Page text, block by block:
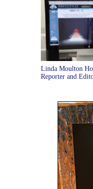
Linda Moulton
Reporter and